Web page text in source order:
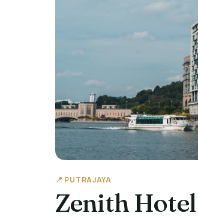
📍 PUTRAJAYA
Zenith